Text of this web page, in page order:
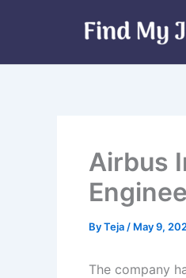
Airbus
ByTeja / May 9,
The company